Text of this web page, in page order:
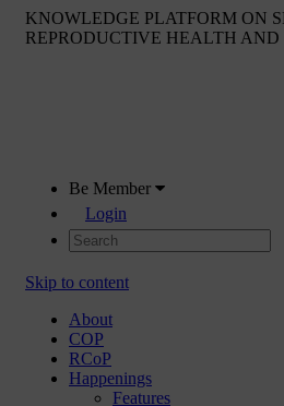
KNOWLEDGE PLATFORM ON
REPRODUCTIVE HEALTH AND
Be Member
Login
Skip to content
About
COP
RCoP
Happenings
Features